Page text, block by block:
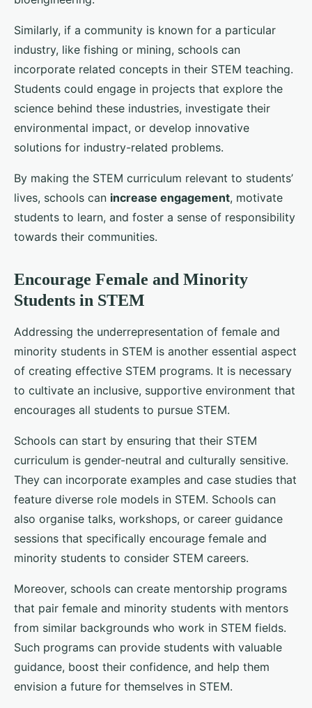
Similarly, if a community is known for a particular
industry, like fishing or mining, schools can
incorporate related concepts in their STEM teaching.
Students could engage in projects that explore the
science behind these industries, investigate their
environmental impact, or develop innovative
solutions for industry-related problems.
By making the STEM curriculum relevant to students’
lives, schools can increase engagement, motivate
students to learn, and foster a sense of responsibility
towards their communities.
Encourage Female and Minority
Students in STEM
Addressing the underrepresentation of female and
minority students in STEM is another essential aspect
of creating effective STEM programs. It is necessary
to cultivate an inclusive, supportive environment that
encourages all students to pursue STEM.
Schools can start by ensuring that their STEM
curriculum is gender-neutral and culturally sensitive.
They can incorporate examples and case studies that
feature diverse role models in STEM. Schools can
also organise talks, workshops, or career guidance
sessions that specifically encourage female and
minority students to consider STEM careers.
Moreover, schools can create mentorship programs
that pair female and minority students with mentors
from similar backgrounds who work in STEM fields.
Such programs can provide students with valuable
guidance, boost their confidence, and help them
envision a future for themselves in STEM.